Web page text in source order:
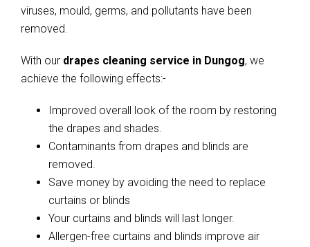
viruses, mould, germs, and pollutants have been
removed.
With our drapes cleaning service in Dungog, we
achieve the following effects:-
Improved overall look of the room by restoring
the drapes and shades.
Contaminants from drapes and blinds are
removed.
Save money by avoiding the need to replace
curtains or blinds
Your curtains and blinds will last longer.
Allergen-free curtains and blinds improve air